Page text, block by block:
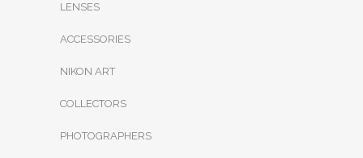
LENSES
ACCESSORIES
NIKON ART
COLLECTORS
PHOTOGRAPHERS